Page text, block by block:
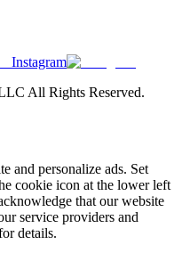
Instagram
All Rights Reserved.
and personalize ads. Set
cookie icon at the lower left
that our website
service providers and
details.